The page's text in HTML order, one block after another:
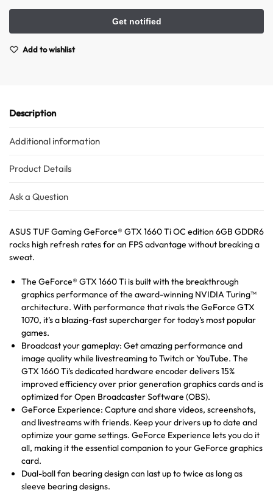
Add to wishlist
Description
Additional information
Product Details
Ask a Question
ASUS TUF Gaming GeForce® GTX 1660 Ti OC edition 6GB GDDR6
rocks high refresh rates for an FPS advantage without breaking a
sweat.
The GeForce® GTX 1660 Ti is built with the breakthrough
graphics performance of the award-winning NVIDIA Turing™
architecture. With performance that rivals the GeForce GTX
1070, it’s a blazing-fast supercharger for today’s most popular
games.
Broadcast your gameplay: Get amazing performance and
image quality while livestreaming to Twitch or YouTube. The
GTX 1660 Ti’s dedicated hardware encoder delivers 15%
improved efficiency over prior generation graphics cards and is
optimized for Open Broadcaster Software (OBS).
GeForce Experience: Capture and share videos, screenshots,
and livestreams with friends. Keep your drivers up to date and
optimize your game settings. GeForce Experience lets you do it
all, making it the essential companion to your GeForce graphics
card.
Dual-ball fan bearing design can last up to twice as long as
sleeve bearing designs.